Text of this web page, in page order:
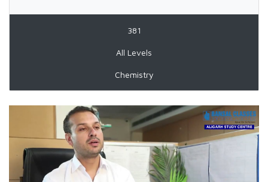
381
All Levels
Chemistry